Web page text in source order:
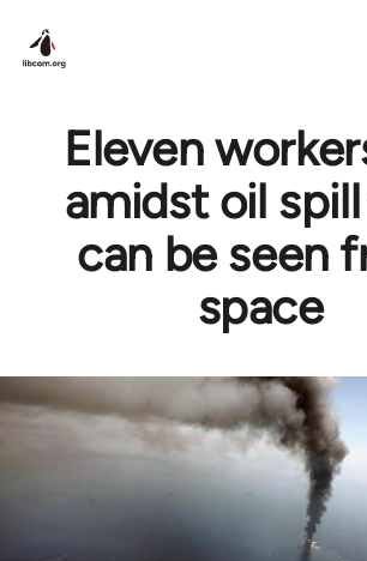
Eleven
amidst oil
can be seen
space